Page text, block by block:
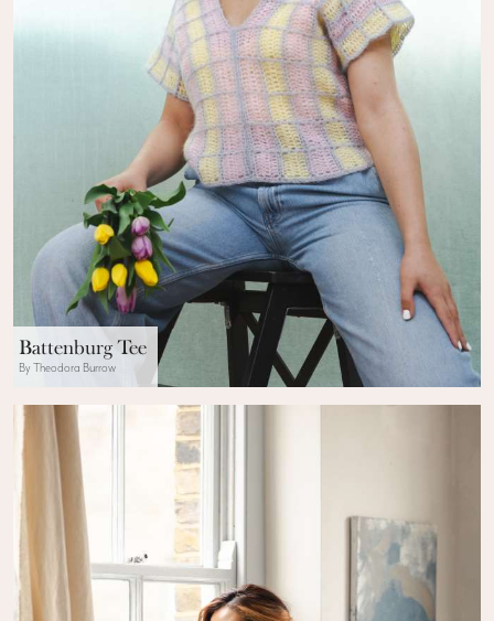
Battenburg Tee
By Theodora Burrow